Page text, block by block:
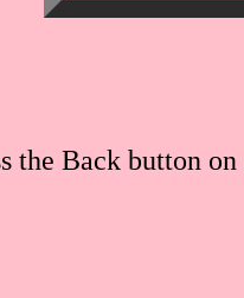
the Back button